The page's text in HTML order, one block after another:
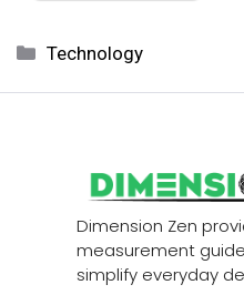
Categories
Technology
Dimension Zen
measurement
simplify everyday